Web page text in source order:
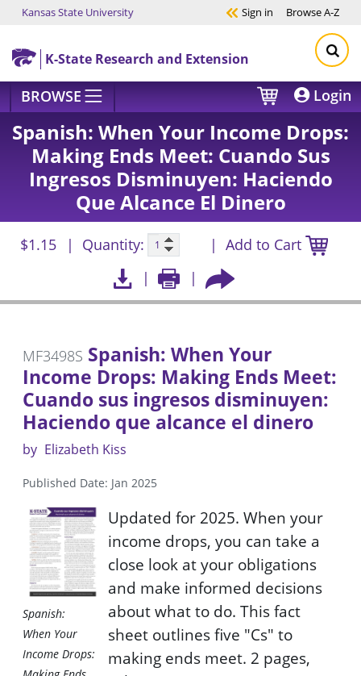
Skip to main content
Kansas State University Sign in BrowseA-Z
K-State Research and Extension
BROWSE Login
Spanish: When Your Income Drops:
Making Ends Meet: Cuando Sus
Ingresos Disminuyen: Haciendo
Que Alcance El Dinero
$1.15 Quantity: Add to Cart
MF3498S Spanish: When Your
Income Drops: Making Ends Meet:
Cuando sus ingresos disminuyen:
Haciendo que alcance el dinero
by Elizabeth Kiss
Published Date: Jan 2025
Spanish:
When Your
Income Drops:
Updated for 2025. When your
income drops, you can take a
close look at your obligations
and make informed decisions
about what to do. This fact
sheet outlines five "Cs" to
making ends meet. 2 pages,